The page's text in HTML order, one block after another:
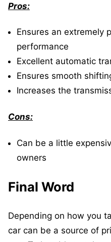
Pros:
Ensures an extremely
performance
Excellent automatic
Ensures smooth
Increases the
Cons:
Can be a little
owners
Final Word
Depending on how you
car can be a source of